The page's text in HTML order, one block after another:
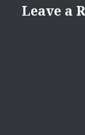
Leave a